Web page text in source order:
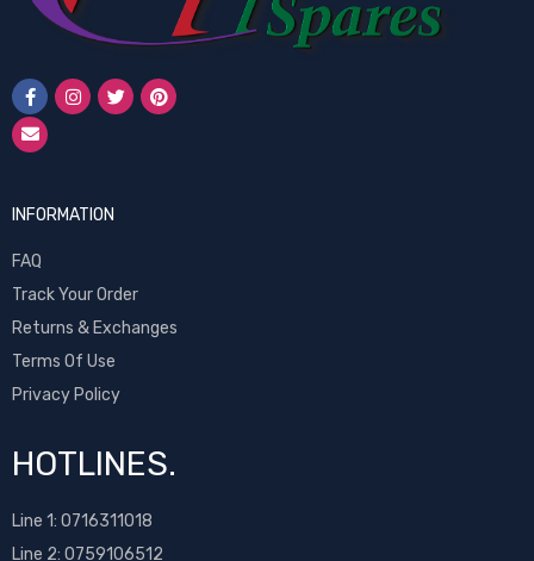
INFORMATION
FAQ
Track Your Order
Returns & Exchanges
Terms Of Use
Privacy Policy
HOTLINES.
Line 1: 0716311018
Line 2: 0759106512